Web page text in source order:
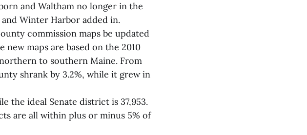
and Waltham no longer in the
Winter Harbor added in.
commission maps be updated
new maps are based on the 2010
to southern Maine. From
shrank by 3.2%, while it grew in
the ideal Senate district is 37,953.
are all within plus or minus 5% of